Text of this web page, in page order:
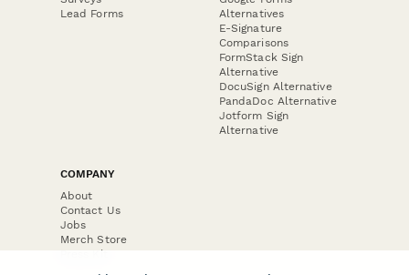
Lead Forms
Alternatives
E-Signature
Comparisons
FormStack Sign
Alternative
DocuSign Alternative
PandaDoc Alternative
Jotform Sign
Alternative
COMPANY
About
Contact Us
Jobs
Merch Store
Press Kit